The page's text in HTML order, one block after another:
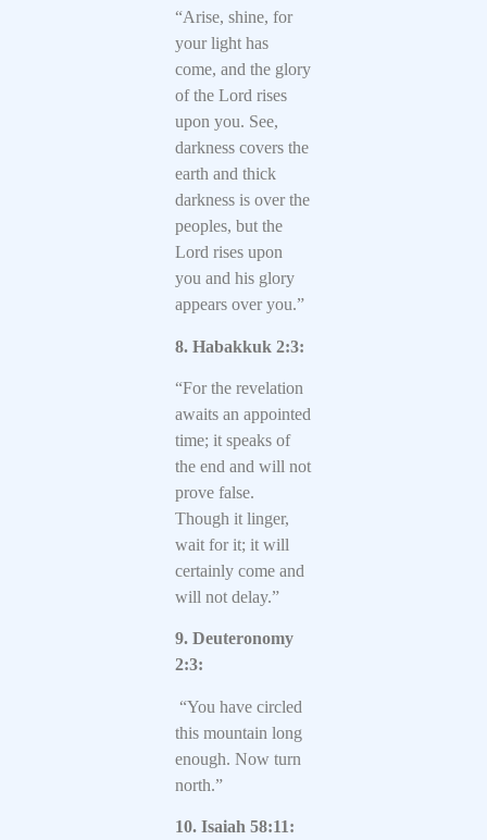
“Arise, shine, for
your light has
come, and the glory
of the Lord rises
upon you. See,
darkness covers the
earth and thick
darkness is over the
peoples, but the
Lord rises upon
you and his glory
appears over you.”
8. Habakkuk 2:3:
“For the revelation
awaits an appointed
time; it speaks of
the end and will not
prove false.
Though it linger,
wait for it; it will
certainly come and
will not delay.”
9. Deuteronomy
2:3:
“You have circled
this mountain long
enough. Now turn
north.”
10. Isaiah 58:11: